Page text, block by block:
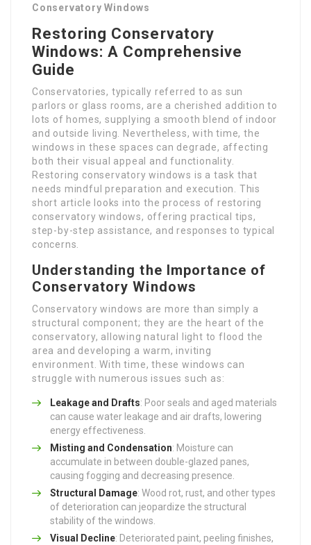
Conservatory Windows
Restoring Conservatory
Windows: A Comprehensive
Guide
Conservatories, typically referred to as sun
parlors or glass rooms, are a cherished addition to
lots of homes, supplying a smooth blend of indoor
and outside living. Nevertheless, with time, the
windows in these spaces can degrade, affecting
both their visual appeal and functionality.
Restoring conservatory windows is a task that
needs mindful preparation and execution. This
short article looks into the process of restoring
conservatory windows, offering practical tips,
step-by-step assistance, and responses to typical
concerns.
Understanding the Importance of
Conservatory Windows
Conservatory windows are more than simply a
structural component; they are the heart of the
conservatory, allowing natural light to flood the
area and developing a warm, inviting
environment. With time, these windows can
struggle with numerous issues such as:
Leakage and Drafts: Poor seals and aged materials
can cause water leakage and air drafts, lowering
energy effectiveness.
Misting and Condensation: Moisture can
accumulate in between double-glazed panes,
causing fogging and decreasing presence.
Structural Damage: Wood rot, rust, and other types
of deterioration can jeopardize the structural
stability of the windows.
Visual Decline: Deteriorated paint, peeling finishes,